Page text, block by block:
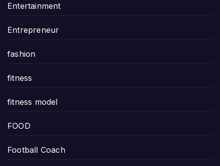
Entertainment
Entrepreneur
fashion
fitness
fitness model
FOOD
Football Coach